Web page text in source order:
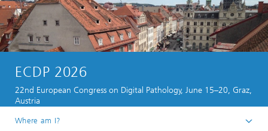
ECDP 2026
22nd European Congress on Digital Pathology, June 15–20, Graz,
Austria
Where am I?